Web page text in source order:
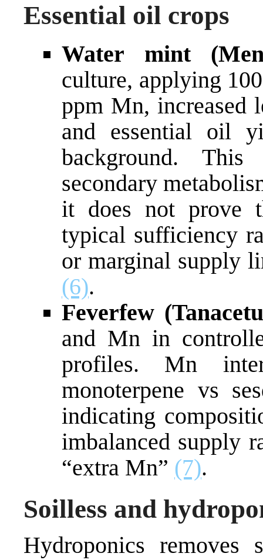
Essential oil crops
Water mint
culture, applying
ppm Mn, increased
and essential oil
background.
secondary
it does not prove
typical sufficiency
or marginal supply
(6).
Feverfew
and Mn in
profiles. Mn
monoterpene vs
indicating
imbalanced supply
“extra Mn” (7).
Soilless and
Hydroponics